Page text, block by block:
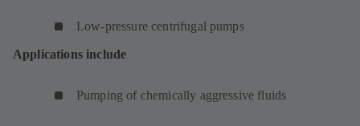
Low-pressure centrifugal pumps
Applications include
Pumping of chemically aggressive fluids